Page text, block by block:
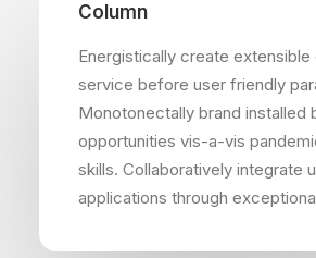
Column
Energistically create
service before user friendly
Monotonectally brand installed
opportunities vis-a-vis
skills. Collaboratively integrate
applications through